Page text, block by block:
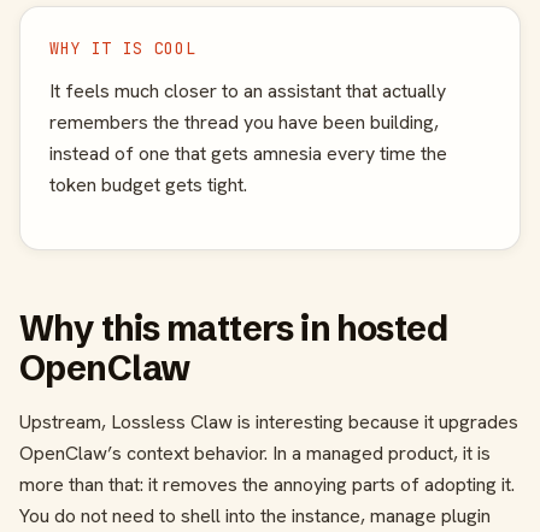
WHY IT IS COOL
It feels much closer to an assistant that actually
remembers the thread you have been building,
instead of one that gets amnesia every time the
token budget gets tight.
Why this matters in hosted
OpenClaw
Upstream, Lossless Claw is interesting because it upgrades
OpenClaw’s context behavior. In a managed product, it is
more than that: it removes the annoying parts of adopting it.
You do not need to shell into the instance, manage plugin